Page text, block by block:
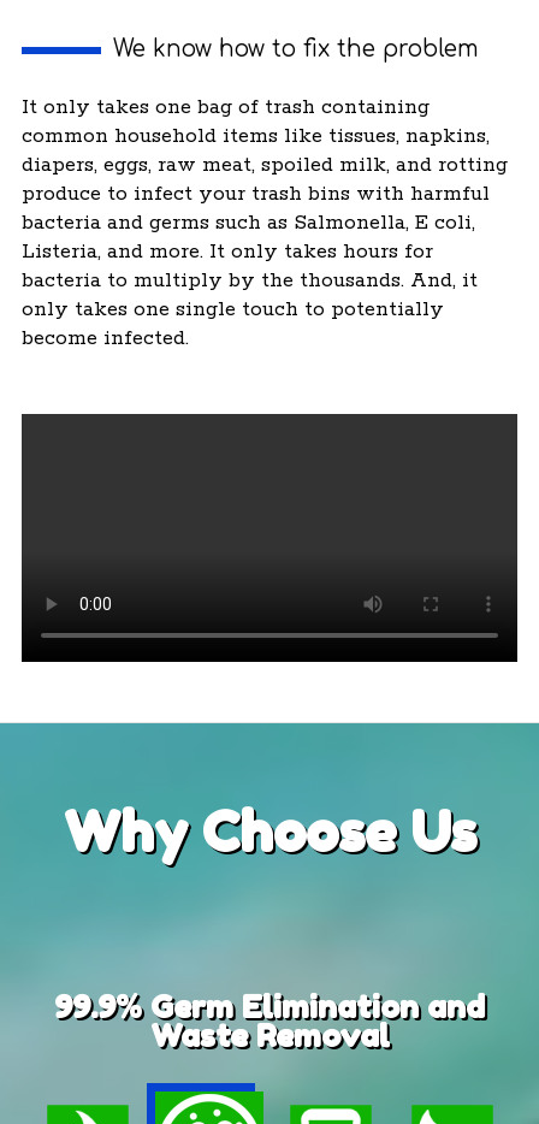
We know how to fix the problem
It only takes one bag of trash containing
common household items like tissues, napkins,
diapers, eggs, raw meat, spoiled milk, and rotting
produce to infect your trash bins with harmful
bacteria and germs such as Salmonella, E coli,
Listeria, and more. It only takes hours for
bacteria to multiply by the thousands. And, it
only takes one single touch to potentially
become infected.
WhyChoose Us
99.9% Germ Elimination and
Waste Removal